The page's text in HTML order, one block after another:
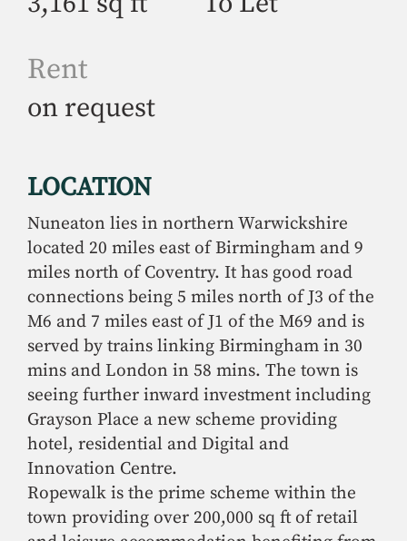
Rent
on request
LOCATION
Nuneaton lies in northern Warwickshire
located 20 miles east of Birmingham and 9
miles north of Coventry. It has good road
connections being 5 miles north of J3 of the
M6 and 7 miles east of J1 of the M69 and is
served by trains linking Birmingham in 30
mins and London in 58 mins. The town is
seeing further inward investment including
Grayson Place a new scheme providing
hotel, residential and Digital and
Innovation Centre.
Ropewalk is the prime scheme within the
town providing over 200,000 sq ft of retail